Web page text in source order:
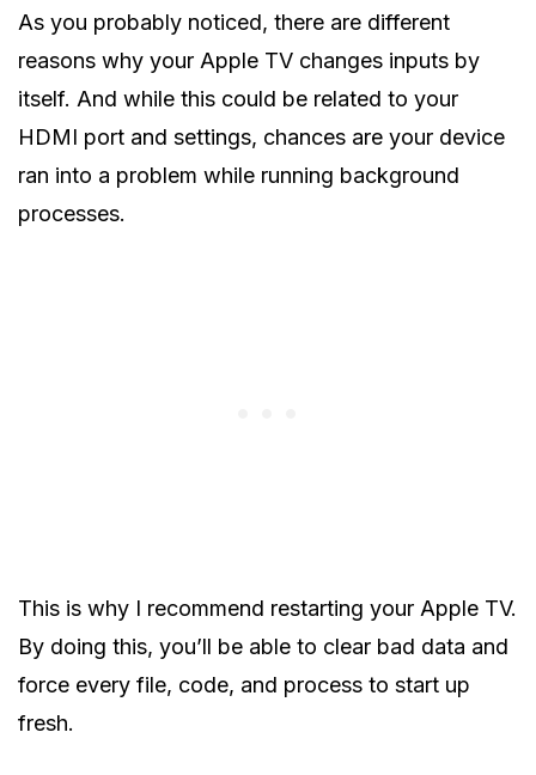
As you probably noticed, there are different
reasons why your Apple TV changes inputs by
itself. And while this could be related to your
HDMI port and settings, chances are your device
ran into a problem while running background
processes.
This is why I recommend restarting your Apple TV.
By doing this, you’ll be able to clear bad data and
force every file, code, and process to start up
fresh.